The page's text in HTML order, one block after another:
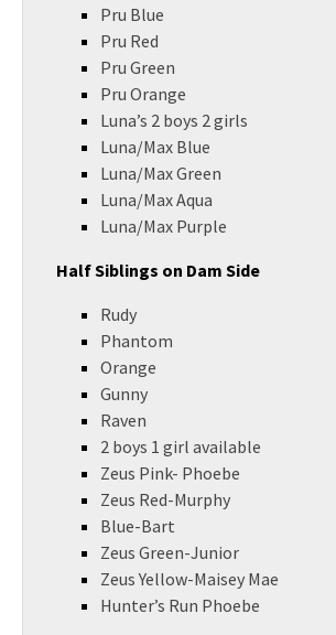
Pru Blue
Pru Red
Pru Green
Pru Orange
Luna’s 2 boys 2 girls
Luna/Max Blue
Luna/Max Green
Luna/Max Aqua
Luna/Max Purple
Half Siblings on Dam Side
Rudy
Phantom
Orange
Gunny
Raven
2 boys 1 girl available
Zeus Pink- Phoebe
Zeus Red-Murphy
Blue-Bart
Zeus Green-Junior
Zeus Yellow-Maisey Mae
Hunter’s Run Phoebe